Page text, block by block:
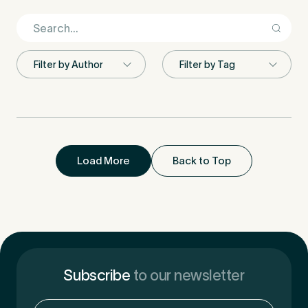
First Name*
Mobile Number*
Load More Back to Top
Subscribe to our newsletter
Email